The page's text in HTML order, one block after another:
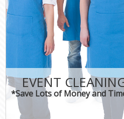
EVENT
*Save Lots of Money and